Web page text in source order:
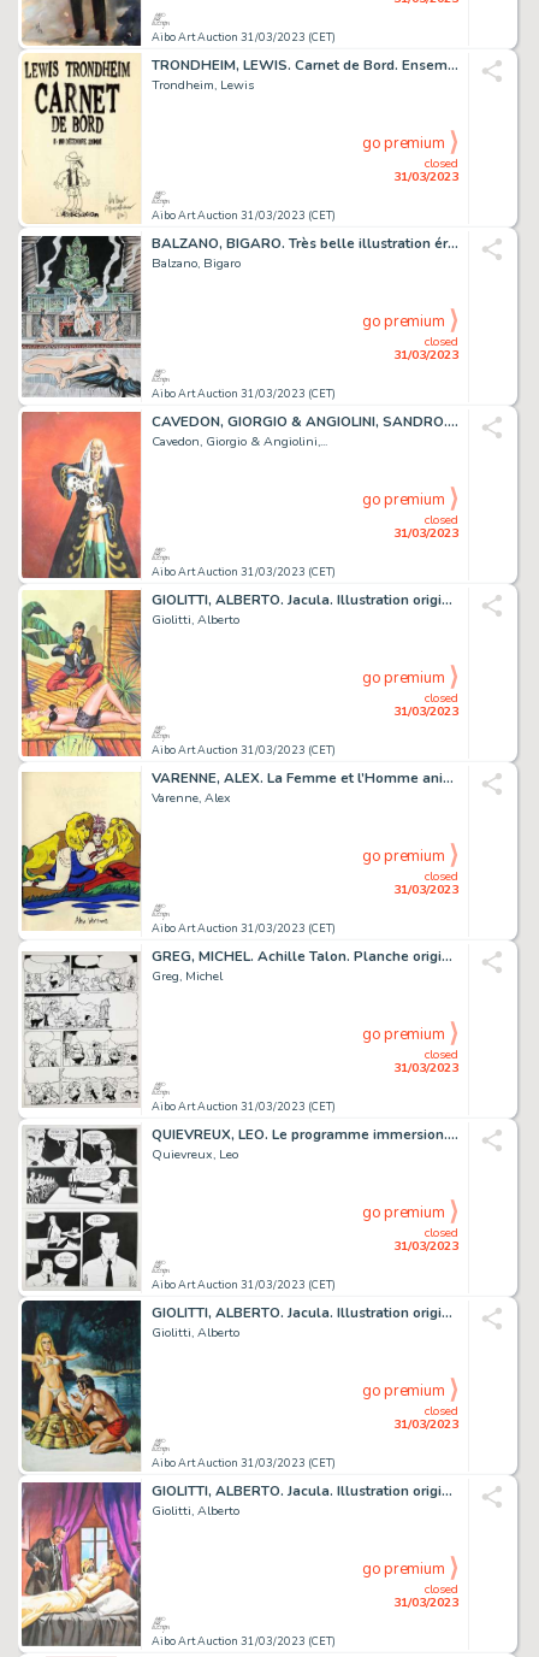
Aibo Art Auction 31/03/2023 (CET)
TRONDHEIM, LEWIS. Carnet de Bord. Ensemble de trois...
Trondheim, Lewis
Aibo Art Auction 31/03/2023 (CET)
closed
31/03/2023
go premium
BALZANO, BIGARO. Très belle illustration érotique originale...
Balzano, Bigaro
Aibo Art Auction 31/03/2023 (CET)
closed
31/03/2023
go premium
CAVEDON, GIORGIO & ANGIOLINI, SANDRO. Isabella. Illustration...
Cavedon, Giorgio & Angiolini,...
Aibo Art Auction 31/03/2023 (CET)
closed
31/03/2023
go premium
GIOLITTI, ALBERTO. Jacula. Illustration originale à...
Giolitti, Alberto
Aibo Art Auction 31/03/2023 (CET)
closed
31/03/2023
go premium
VARENNE, ALEX. La Femme et l’Homme animal. Très beau...
Varenne, Alex
Aibo Art Auction 31/03/2023 (CET)
closed
31/03/2023
go premium
GREG, MICHEL. Achille Talon. Planche originale à l’encre...
Greg, Michel
Aibo Art Auction 31/03/2023 (CET)
closed
31/03/2023
go premium
QUIEVREUX, LEO. Le programme immersion. Planche originale...
Quievreux, Leo
Aibo Art Auction 31/03/2023 (CET)
closed
31/03/2023
go premium
GIOLITTI, ALBERTO. Jacula. Illustration originale à...
Giolitti, Alberto
Aibo Art Auction 31/03/2023 (CET)
closed
31/03/2023
go premium
GIOLITTI, ALBERTO. Jacula. Illustration originale à...
Giolitti, Alberto
Aibo Art Auction 31/03/2023 (CET)
closed
31/03/2023
go premium